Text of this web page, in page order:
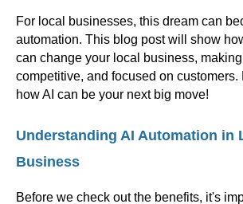
For local businesses, this dream can
automation. This blog post will show
can change your local business,
competitive, and focused on customers.
how AI can be your next big move!
Understanding AI Automation in
Business
Before we check out the benefits, it's